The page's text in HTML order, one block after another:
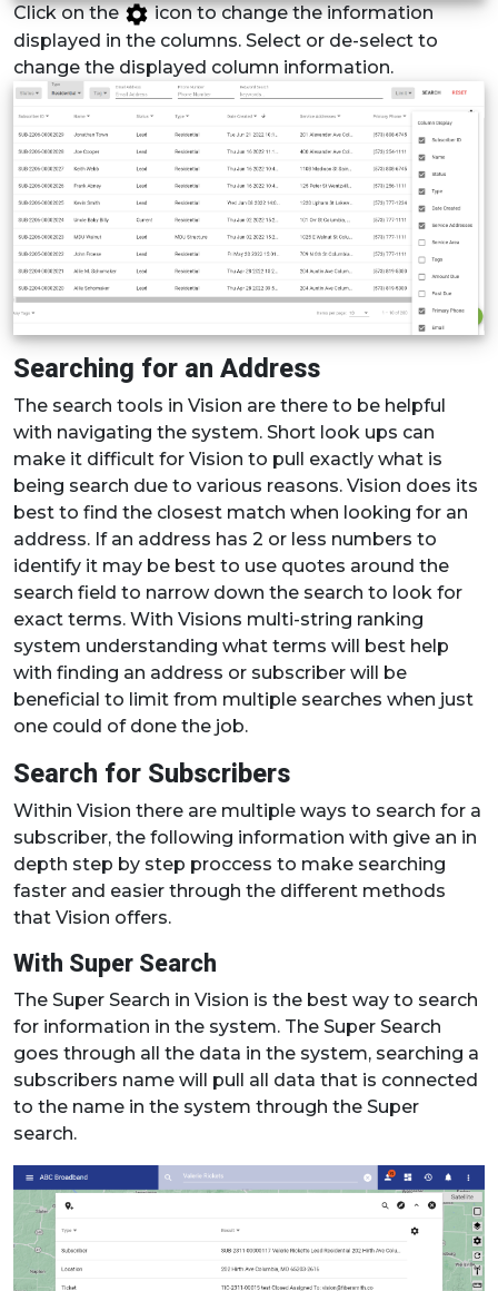
Click on the
icon to change the information
displayed in the columns. Select or de-select to
change the displayed column information.
Searching for an Address
The search tools in Vision are there to be helpful
with navigating the system. Short look ups can
make it difficult for Vision to pull exactly what is
being search due to various reasons. Vision does its
best to find the closest match when looking for an
address. If an address has 2 or less numbers to
identify it may be best to use quotes around the
search field to narrow down the search to look for
exact terms. With Visions multi-string ranking
system understanding what terms will best help
with finding an address or subscriber will be
beneficial to limit from multiple searches when just
one could of done the job.
Search for Subscribers
Within Vision there are multiple ways to search for a
subscriber, the following information with give an in
depth step by step proccess to make searching
faster and easier through the different methods
that Vision offers.
With Super Search
The Super Search in Vision is the best way to search
for information in the system. The Super Search
goes through all the data in the system, searching a
subscribers name will pull all data that is connected
to the name in the system through the Super
search.